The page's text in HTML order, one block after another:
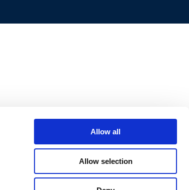
Allow all
Allow selection